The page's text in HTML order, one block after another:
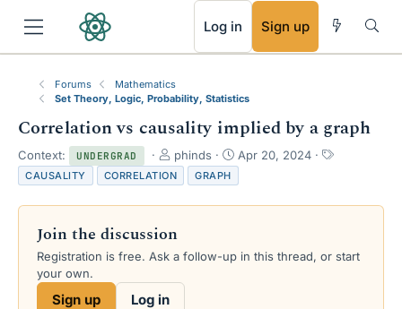
Log in Sign up
Forums
Mathematics
Set Theory, Logic, Probability, Statistics
Correlation vs causality implied by a graph
Context: UNDERGRAD
T
h
r
e
d
s
phinds
S
t
a
r
a
Apr 20, 2024
T
s
CAUSALITY CORRELATION GRAPH
Join the discussion
Registration is free. Ask a follow-up in this thread, or start
your own.
Sign up Log in
RSS